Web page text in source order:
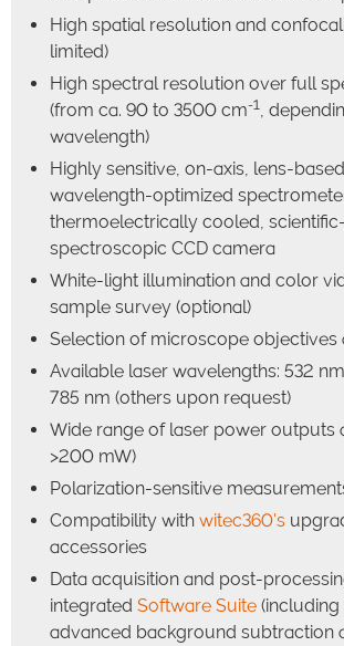
High spatial resolution and
limited)
High spectral resolution over full
(from ca. 90 to 3500 cm-1
,
wavelength)
Highly sensitive, on-axis, lens-
wavelength-optimized
thermoelectrically cooled,
spectroscopic CCD camera
White-light illumination and color
sample survey (optional)
Selection of microscope objectives
Available laser wavelengths: 532
785 nm (others upon request)
Wide range of laser power outputs
>200 mW)
Polarization-sensitive
Compatibility with witec360's
accessories
Data acquisition and post-
integrated Software Suite (including
advanced background subtraction